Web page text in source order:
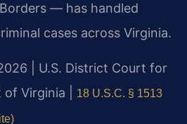
— has handled
cases across Virginia.
| U.S. District Court for
Virginia |
18 U.S.C. § 1513